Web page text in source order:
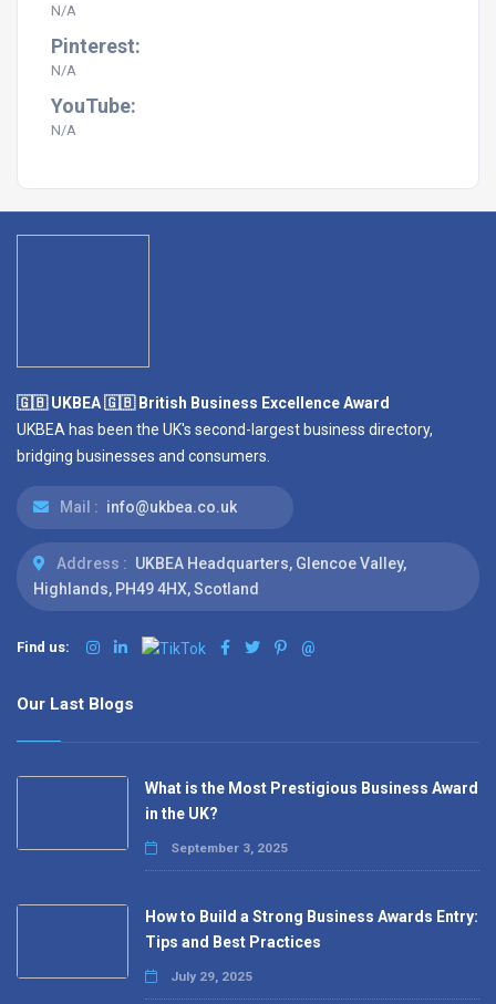
N/A
Pinterest:
N/A
YouTube:
N/A
🇬🇧 UKBEA 🇬🇧 British Business Excellence Award
UKBEA has been the UK's second-largest business directory,
bridging businesses and consumers.
Mail : info@ukbea.co.uk
Address : UKBEA Headquarters, Glencoe Valley,
Highlands, PH49 4HX, Scotland
Find us: @
Our Last Blogs
What is the Most Prestigious Business Award
in the UK?
September 3, 2025
How to Build a Strong Business Awards Entry:
Tips and Best Practices
July 29, 2025